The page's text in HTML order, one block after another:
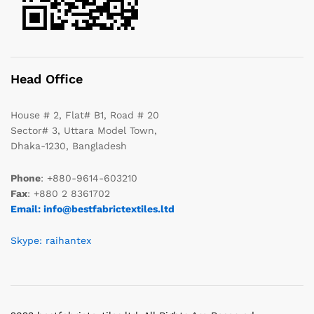
Head Office
House # 2, Flat# B1, Road # 20
Sector# 3, Uttara Model Town,
Dhaka-1230, Bangladesh
Phone: +880-9614-603210
Fax: +880 2 8361702
Email: info@bestfabrictextiles.ltd
Skype: raihantex